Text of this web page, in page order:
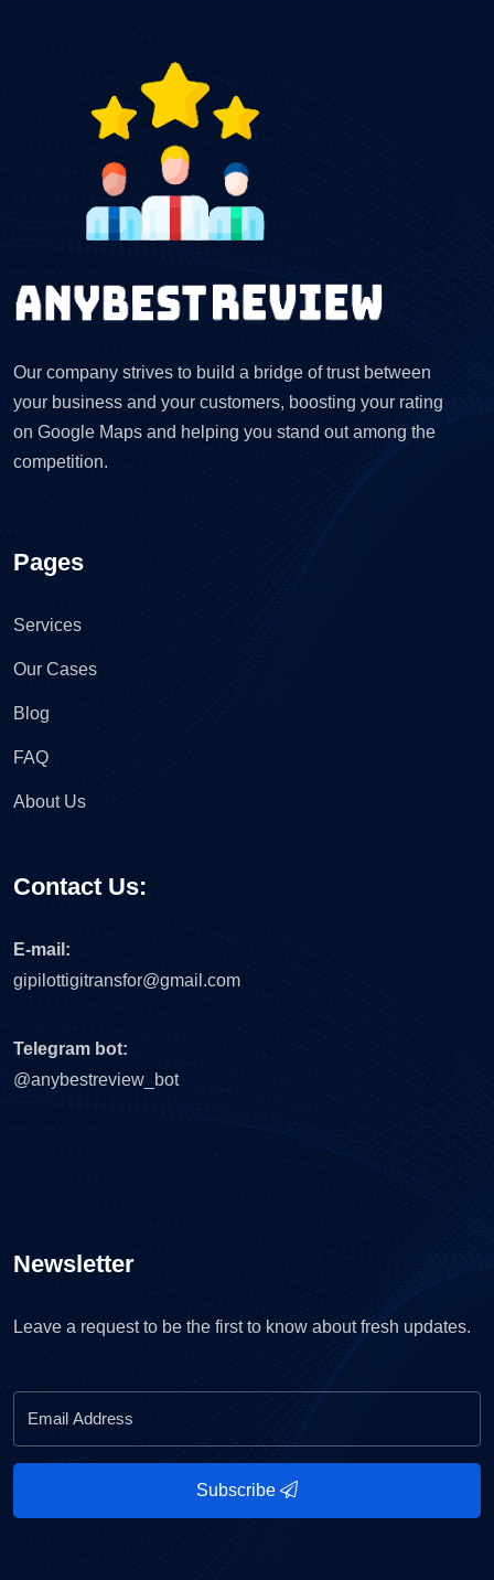
Our company strives to build a bridge of trust between
your business and your customers, boosting your rating
on Google Maps and helping you stand out among the
competition.
Pages
Services
Our Cases
Blog
FAQ
About Us
Contact Us:
E-mail:
gipilottigitransfor@gmail.com
Telegram bot:
@anybestreview_bot
Newsletter
Leave a request to be the first to know about fresh updates.
Subscribe